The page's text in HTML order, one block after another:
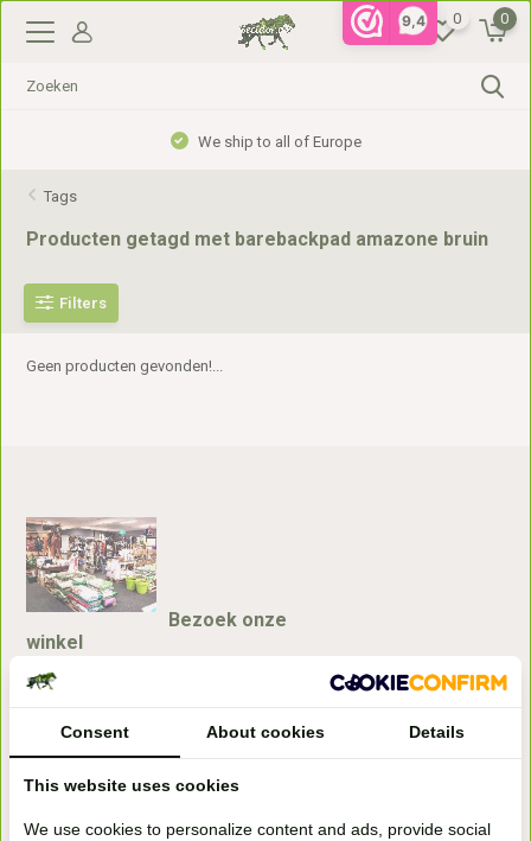
9,4 0 0
We ship to all of Europe
Tags
Producten getagd met barebackpad amazone bruin
Filters
Geen producten gevonden!...
Bezoek onze
winkel
Handelsweg 6a
Consent About cookies Details
This website uses cookies
We use cookies to personalize content and ads, provide social